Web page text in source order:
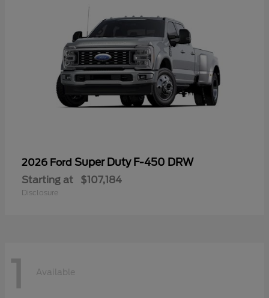
2026 Ford Super Duty F-450 DRW
Starting at $107,184
Disclosure
1 Available